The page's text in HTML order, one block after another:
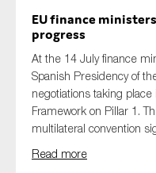
EU finance
progress
At the 14 July finance
Spanish Presidency of
negotiations taking
Framework on Pillar 1.
multilateral convention
Read more